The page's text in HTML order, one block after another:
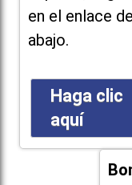
en el enlace de
abajo.
Haga clic
aquí